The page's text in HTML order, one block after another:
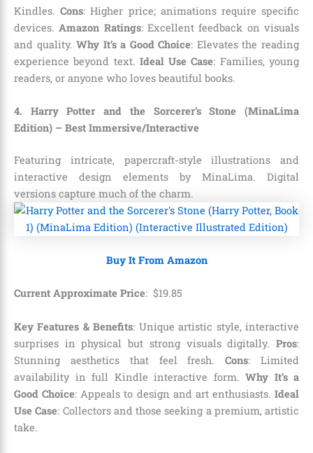
Kindles.Cons: Higher price; animations require specific
devices.Amazon Ratings: Excellent feedback on visuals
and quality.Why It’s a Good Choice: Elevates the reading
experience beyond text. Ideal Use Case: Families, young
readers, or anyone who loves beautiful books.
4. Harry Potter and the Sorcerer’s Stone (MinaLima
Edition) – Best Immersive/Interactive
Featuring intricate, papercraft-style illustrations and
interactive design elements by MinaLima. Digital
versions capture much of the charm.
Buy It From Amazon
Current Approximate Price: $19.85
Key Features & Benefits: Unique artistic style, interactive
surprises in physical but strong visuals digitally. Pros:
Stunning aesthetics that feel fresh.Cons: Limited
availability in full Kindle interactive form. Why It’s a
Good Choice: Appeals to design and art enthusiasts. Ideal
Use Case: Collectors and those seeking a premium, artistic
take.